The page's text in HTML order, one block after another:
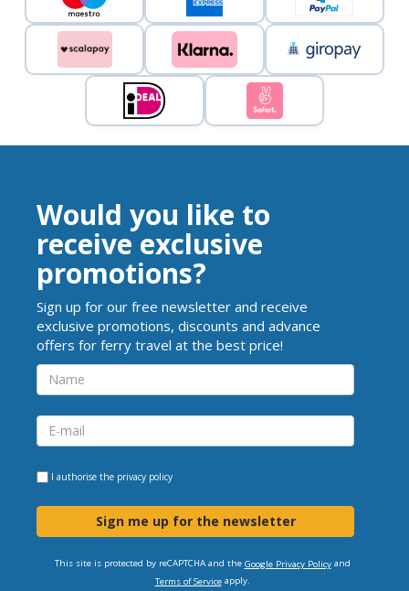
Would you like to
receive exclusive
promotions?
Sign up for our free newsletter and receive
exclusive promotions, discounts and advance
offers for ferry travel at the best price!
I authorise the privacy policy
Sign me up for the newsletter
This site is protected by reCAPTCHA and the Google Privacy Policyand
Terms of Serviceapply.